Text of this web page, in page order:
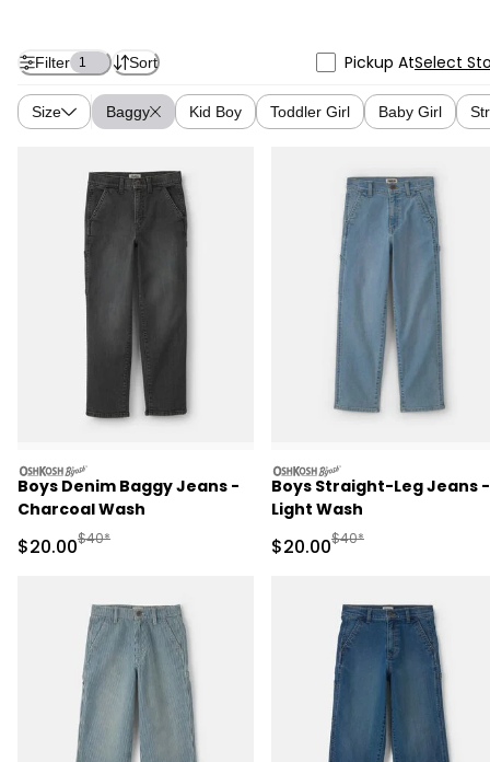
Filter 1 Sort Pickup AtSelect
Size Baggy Kid Boy Toddler Girl Baby Girl
oshkosh
Boys Denim Baggy Jeans -
Charcoal Wash
Sale Price
$20.00Manufactured Suggested Retail Price
$40*
oshkosh
Boys Straight-Leg Jeans -
Light Wash
Sale Price
$20.00Manufactured
$40*